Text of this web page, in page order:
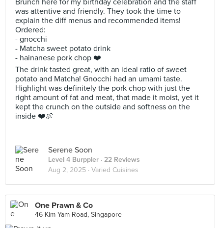
Brunch here for my birthday celebration and the staff
was attentive and friendly. They took the time to
explain the diff menus and recommended items!
Ordered:
- gnocchi
- Matcha sweet potato drink
- hainanese pork chop ❤️
The drink tasted great, with an ideal ratio of sweet
potato and Matcha! Gnocchi had an umami taste.
Highlight was definitely the pork chop with just the
right amount of fat and meat, that made it moist, yet it
kept the crunch on the outside and softness on the
inside ❤️🍖
Serene Soon
Level 4 Burppler · 22 Reviews
Aug 2, 2025 · Varied Cuisines
One Prawn & Co
46 Kim Yam Road, Singapore